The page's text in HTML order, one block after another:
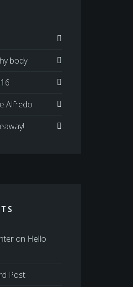
body
Alfredo
on Hello
Post